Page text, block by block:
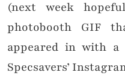
(next week
photobooth GIF
appeared in with
Specsavers’